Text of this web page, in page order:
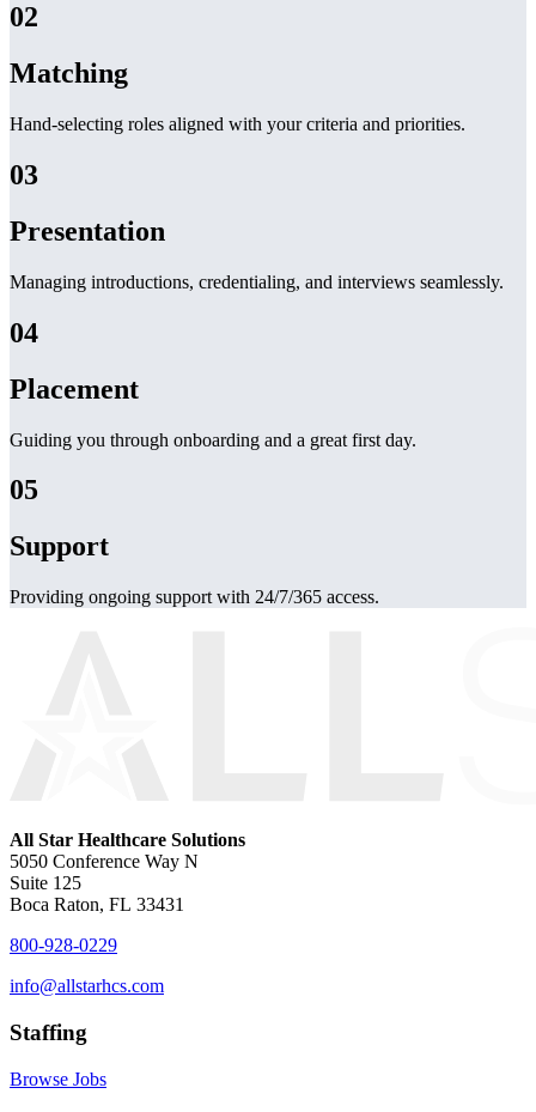
02
Matching
Hand-selecting roles aligned with your criteria and priorities.
03
Presentation
Managing introductions, credentialing, and interviews seamlessly.
04
Placement
Guiding you through onboarding and a great first day.
05
Support
Providing ongoing support with 24/7/365 access.
All Star Healthcare Solutions
5050 Conference Way N
Suite 125
Boca Raton, FL 33431
800-928-0229
info@allstarhcs.com
Staffing
Browse Jobs